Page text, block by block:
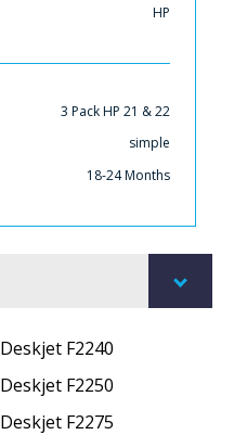
HP
3 Pack HP 21 & 22
simple
18-24 Months
Deskjet F2240
Deskjet F2250
Deskjet F2275